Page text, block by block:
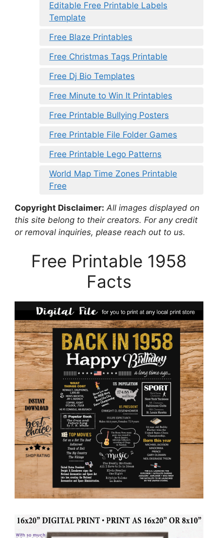
Editable Free Printable Labels
Template
Free Blaze Printables
Free Christmas Tags Printable
Free Dj Bio Templates
Free Minute to Win It Printables
Free Printable Bullying Posters
Free Printable File Folder Games
Free Printable Lego Patterns
World Map Time Zones Printable
Free
Copyright Disclaimer: All images displayed on
this site belong to their creators. For any credit
or removal inquiries, please reach out to us.
Free Printable 1958
Facts